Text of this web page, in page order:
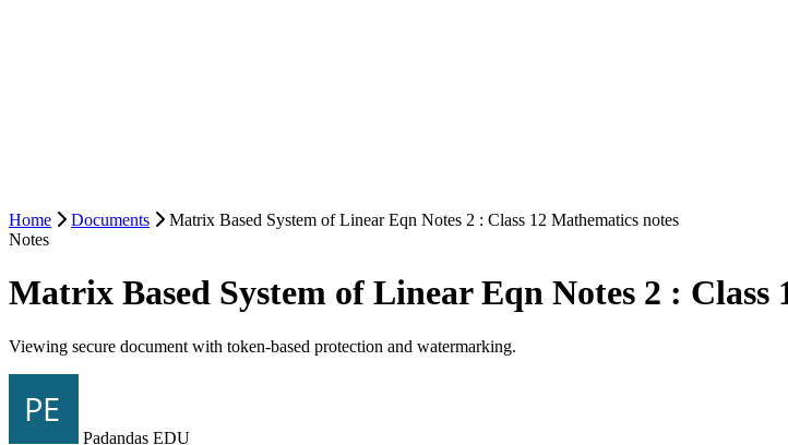
Home Documents
Matrix Based System of Linear Eqn Notes 2 : Class 12 Mathematics notes
Notes
Matrix Based System of Linear Eqn Notes 2 : Class
Viewing secure document with token-based protection and watermarking.
Padandas EDU